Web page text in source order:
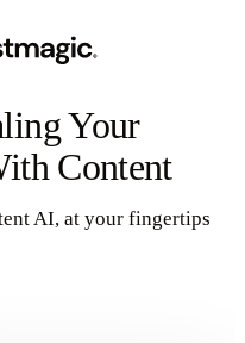
Your
Content
AI, at your fingertips